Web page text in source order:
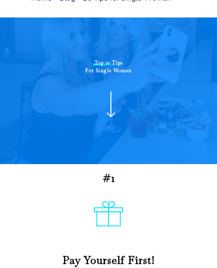
Top 10 Tips
For Single Women
#1
Pay Yourself First!